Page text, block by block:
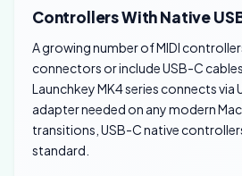
Controllers With Native
A growing number of MIDI
connectors or include USB-C
Launchkey MK4 series connects via
adapter needed on any modern
transitions, USB-C native
standard.